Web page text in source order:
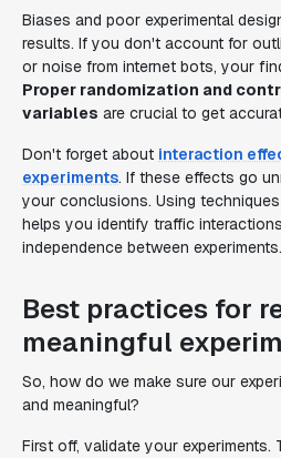
Biases and poor experimental
results. If you don't account for
or noise from internet bots, your
Proper randomization and
variables are crucial to get
Don't forget about interaction
experiments. If these effects go
your conclusions. Using
helps you identify traffic
independence between experiments.
Best practices for
meaningful
So, how do we make sure our
and meaningful?
First off, validate your